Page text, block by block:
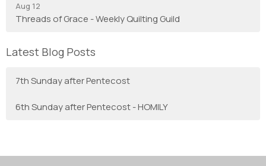
Aug 12
Threads of Grace - Weekly Quilting Guild
Latest Blog Posts
7th Sunday after Pentecost
6th Sunday after Pentecost - HOMILY